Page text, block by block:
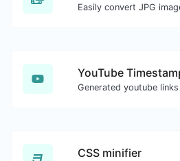
CSS minifier